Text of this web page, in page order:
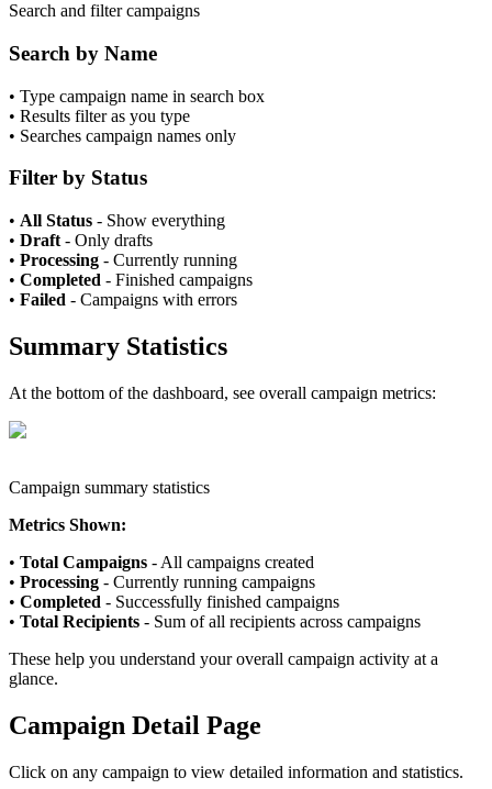
Search and filter campaigns
Search by Name
• Type campaign name in search box
• Results filter as you type
• Searches campaign names only
Filter by Status
• All Status - Show everything
• Draft - Only drafts
• Processing - Currently running
• Completed - Finished campaigns
• Failed - Campaigns with errors
Summary Statistics
At the bottom of the dashboard, see overall campaign metrics:
Campaign summary statistics
Metrics Shown:
• Total Campaigns - All campaigns created
• Processing - Currently running campaigns
• Completed - Successfully finished campaigns
• Total Recipients - Sum of all recipients across campaigns
These help you understand your overall campaign activity at a
glance.
Campaign Detail Page
Click on any campaign to view detailed information and statistics.